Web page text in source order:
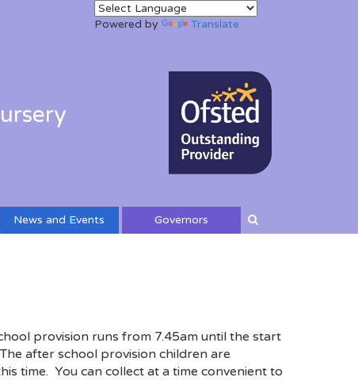
Powered by Translate
News and Events Governors
provision runs from 7.45am until the start
after school provision children are
time. You can collect at a time convenient to